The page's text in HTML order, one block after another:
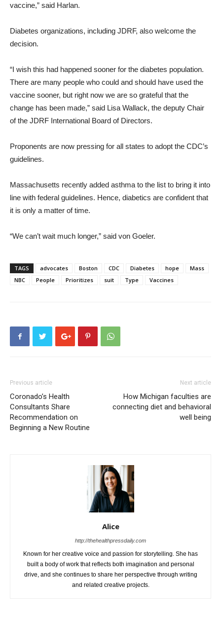
vaccine,” said Harlan.
Diabetes organizations, including JDRF, also welcome the
decision.
“I wish this had happened sooner for the diabetes population.
There are many people who could and should have used the
vaccine sooner, but right now we are so grateful that the
change has been made,” said Lisa Wallack, the deputy Chair
of the JDRF International Board of Directors.
Proponents are now pressing for all states to adopt the CDC’s
guidelines.
Massachusetts recently added asthma to the list to bring it into
line with federal guidelines. Hence, diabetics are confident that
it is only a matter of time.
“We can’t wait much longer,” said von Goeler.
TAGS advocates Boston CDC Diabetes hope
Mass
NBC
People Prioritizes suit Type Vaccines
Previous article
Coronado’s Health
Consultants Share
Recommendation on
Beginning a New Routine
Next article
How Michigan faculties are
connecting diet and behavioral
well being
Alice
http://thehealthpressdaily.com
Known for her creative voice and passion for storytelling. She has
built a body of work that reflects both imagination and personal
drive, and she continues to share her perspective through writing
and related creative projects.